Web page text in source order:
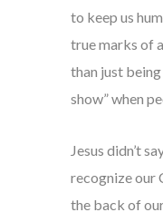
to keep us
true marks of
than just
show” when
Jesus didn’t
recognize our
the back of